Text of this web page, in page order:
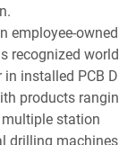
employee-owned
recognized
in installed PCB
products
station
drilling